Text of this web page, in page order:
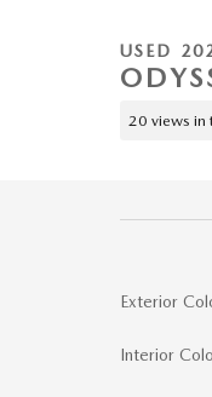
USED
20 views in
Exterior
Interior